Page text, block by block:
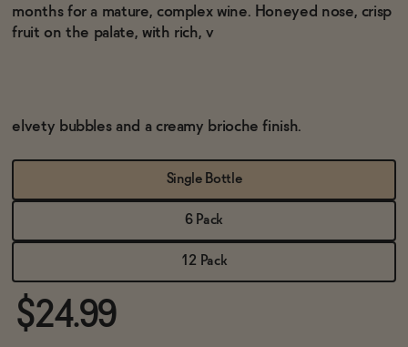
months for a mature, complex wine. Honeyed nose, crisp
fruit on the palate, with rich, v
elvety bubbles and a creamy brioche finish.
Single Bottle
6 Pack
12 Pack
$24.99